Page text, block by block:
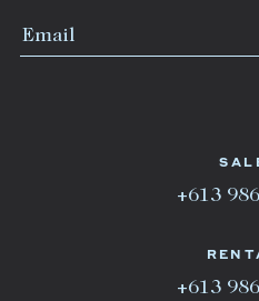
+613
+613